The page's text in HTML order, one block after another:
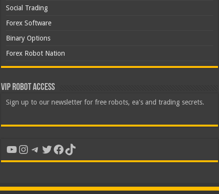
Social Trading
Forex Software
Binary Options
Forex Robot Nation
VIP Robot Access
Sign up to our newsletter for free robots, ea's and trading secrets.
YouTube
Instagram
Telegram
Twitter
Facebook
TikTok